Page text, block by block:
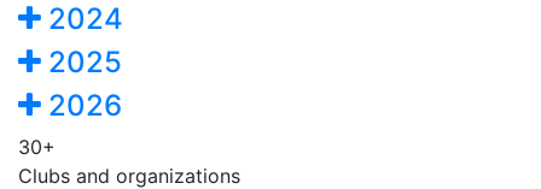
2024
2025
2026
30+
Clubs and organizations